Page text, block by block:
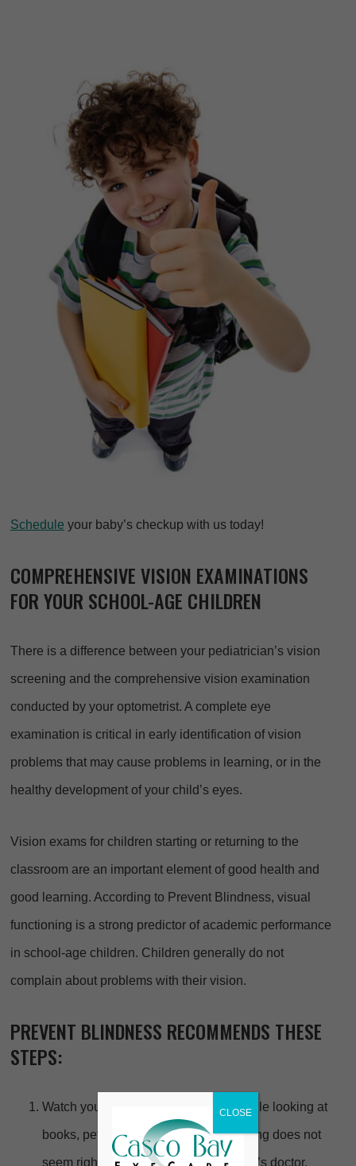
Schedule your baby’s checkup with us today!
COMPREHENSIVE VISION EXAMINATIONS
FOR YOUR SCHOOL-AGE CHILDREN
There is a difference between your pediatrician’s vision
screening and the comprehensive vision examination
conducted by your optometrist. A complete eye
examination is critical in early identification of vision
problems that may cause problems in learning, or in the
healthy development of your child’s eyes.
Vision exams for children starting or returning to the
classroom are an important element of good health and
good learning. According to Prevent Blindness, visual
functioning is a strong predictor of academic performance
in school-age children. Children generally do not
complain about problems with their vision.
PREVENT BLINDNESS RECOMMENDS THESE
STEPS:
Watch your child while at play, and while looking at
books, pets or other people. If something does not
seem right, discuss this with your child’s doctor.
CLOSE